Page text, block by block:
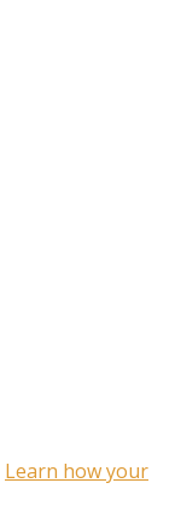
Learn how your